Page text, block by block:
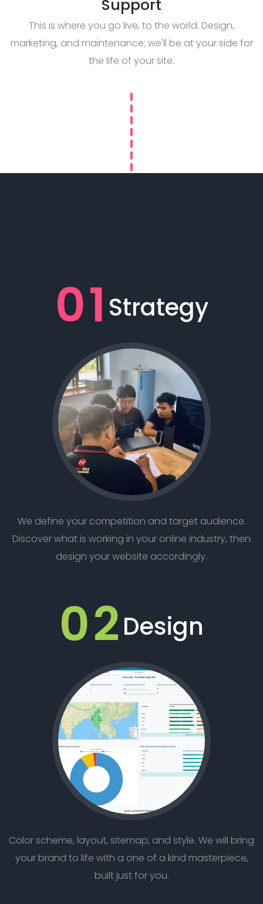
Support
This is where you go live, to the world. Design,
marketing, and maintenance; we'll be at your side for
the life of your site.
01 Strategy
We define your competition and target audience.
Discover what is working in your online industry, then
design your website accordingly.
02Design
Color scheme, layout, sitemap, and style. We will bring
your brand to life with a one of a kind masterpiece,
built just for you.